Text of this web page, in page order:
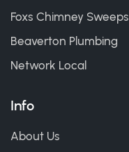
Foxs Chimney Sweeps
Beaverton Plumbing
Network Local
Info
About Us